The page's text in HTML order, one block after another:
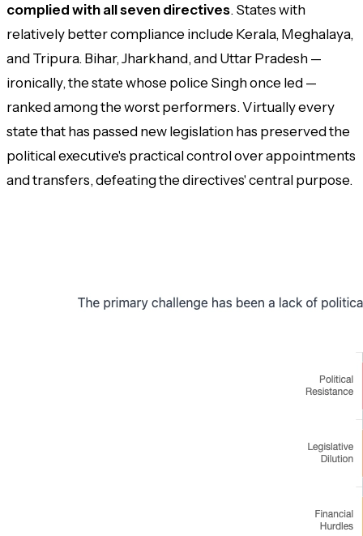
complied with all seven directives. States with
relatively better compliance include Kerala, Meghalaya,
and Tripura. Bihar, Jharkhand, and Uttar Pradesh —
ironically, the state whose police Singh once led —
ranked among the worst performers. Virtually every
state that has passed new legislation has preserved the
political executive's practical control over appointments
and transfers, defeating the directives' central purpose.